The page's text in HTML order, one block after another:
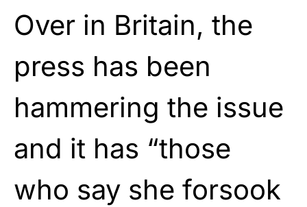
Over in Britain, the
press has been
hammering the issue
and it has “those
who say she forsook